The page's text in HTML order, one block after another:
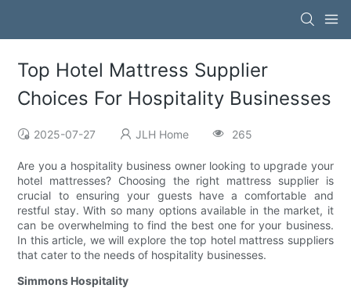
Top Hotel Mattress Supplier
Choices For Hospitality Businesses
2025-07-27 JLH Home 265
Are you a hospitality business owner looking to upgrade your
hotel mattresses? Choosing the right mattress supplier is
crucial to ensuring your guests have a comfortable and
restful stay. With so many options available in the market, it
can be overwhelming to find the best one for your business.
In this article, we will explore the top hotel mattress suppliers
that cater to the needs of hospitality businesses.
Simmons Hospitality